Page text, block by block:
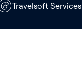
Travelsoft Services